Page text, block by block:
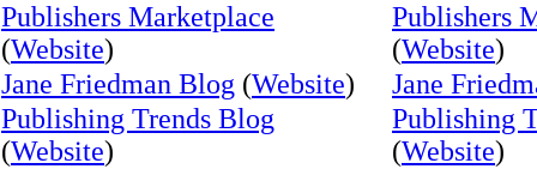
Publishers Marketplace
(Website)
Publishers
(Website)
Jane Friedman Blog (Website)
Jane
Publishing Trends Blog
(Website)
Publishing
(Website)